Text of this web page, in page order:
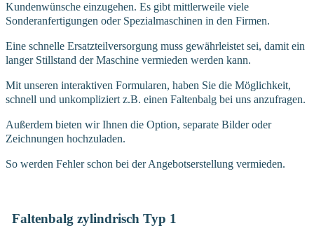
Kundenwünsche einzugehen. Es gibt mittlerweile viele
Sonderanfertigungen oder Spezialmaschinen in den Firmen.
Eine schnelle Ersatzteilversorgung muss gewährleistet sei, damit ein
langer Stillstand der Maschine vermieden werden kann.
Mit unseren interaktiven Formularen, haben Sie die Möglichkeit,
schnell und unkompliziert z.B. einen Faltenbalg bei uns anzufragen.
Außerdem bieten wir Ihnen die Option, separate Bilder oder
Zeichnungen hochzuladen.
So werden Fehler schon bei der Angebotserstellung vermieden.
Faltenbalg zylindrisch Typ 1